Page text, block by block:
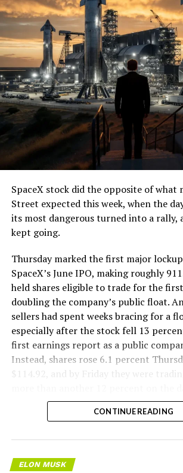
SpaceX stock did the opposite of what
Street expected this week, when the
its most dangerous turned into a rally,
kept going.
Thursday marked the first major
SpaceX’s June IPO, making roughly
held shares eligible to trade for the
doubling the company’s public float.
sellers had spent weeks bracing for a
especially after the stock fell 13
first earnings report as a public
Instead, shares rose 6.1 percent
$114.92, and by Friday they were
CONTINUE READING
ELON MUSK